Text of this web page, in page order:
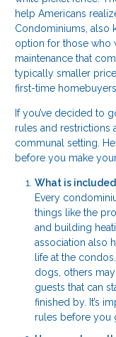
help Americans
Condominiums, also
option for those who
maintenance that
typically smaller
first-time
If you’ve decided to
rules and restrictions
communal setting.
before you make
What is
Every
things like the
and building
association also
life at the
dogs, others
guests that can
finished by. It’s
rules before you